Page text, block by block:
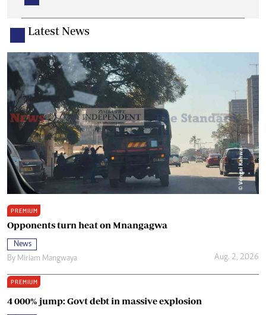
Latest News
PREMIUM
Opponents turn heat on Mnangagwa
News
By Miriam Mangwaya Aug. 2, 2026
PREMIUM
4 000% jump: Govt debt in massive explosion